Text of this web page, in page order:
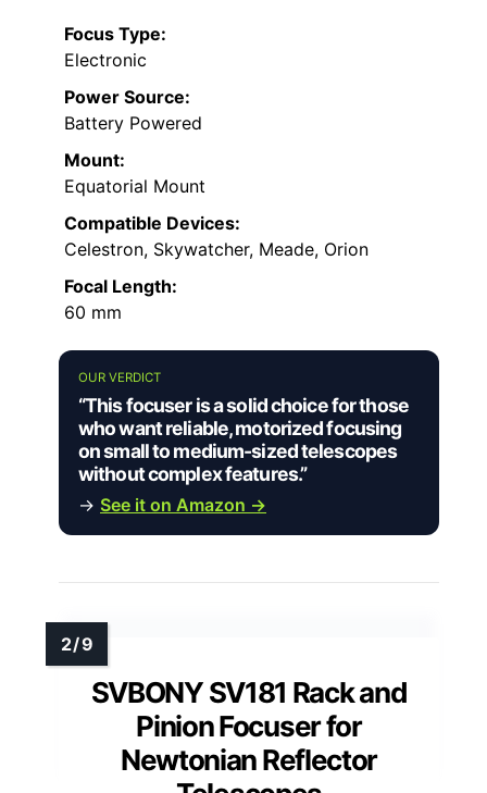
Focus Type:
Electronic
Power Source:
Battery Powered
Mount:
Equatorial Mount
Compatible Devices:
Celestron, Skywatcher, Meade, Orion
Focal Length:
60 mm
OUR VERDICT
“This focuser is a solid choice for those
who want reliable, motorized focusing
on small to medium-sized telescopes
without complex features.”
→ See it on Amazon →
SVBONY SV181 Rack and
Pinion Focuser for
Newtonian Reflector